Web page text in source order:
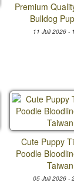
Premium
Bulldog
11 Juli 2026 -
Cute Puppy
Poodle
Taiwan
05 Juli 2026 -